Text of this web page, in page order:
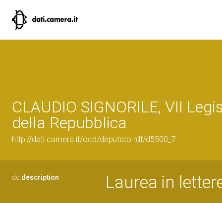
CLAUDIO SIGNORILE, VII
della Repubblica
http://dati.camera.it/ocd/deputato.rdf/d5500_7
dc:description Laurea in